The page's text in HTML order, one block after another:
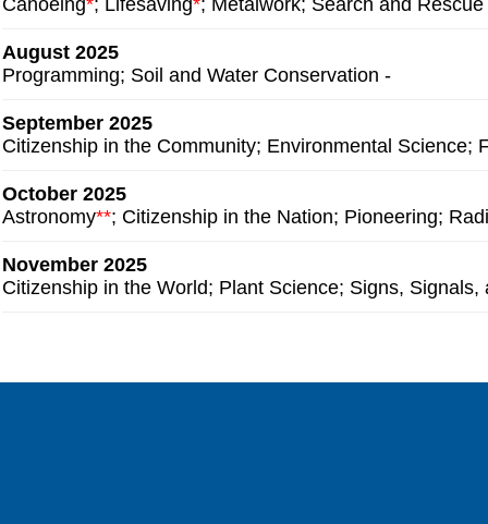
Canoeing*; Lifesaving*; Metalwork; Search and
August 2025
Programming; Soil and Water Conservation -
September 2025
Citizenship in the Community; Environmental
October 2025
Astronomy**; Citizenship in the Nation; Pioneering;
November 2025
Citizenship in the World; Plant Science; Signs,